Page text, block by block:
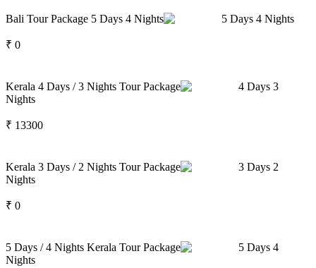
Bali Tour Package 5 Days 4 Nights 5 Days 4 Nights
₹ 0
Kerala 4 Days / 3 Nights Tour Package 4 Days 3
Nights
₹ 13300
Kerala 3 Days / 2 Nights Tour Package 3 Days 2
Nights
₹ 0
5 Days / 4 Nights Kerala Tour Package 5 Days 4
Nights